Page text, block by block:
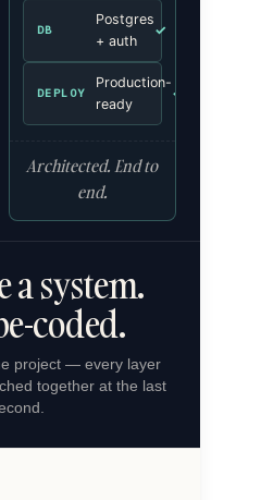
DB
Postgres
+ auth
✓
DEPLOY
Production-
ready
✓
Architected. End to
end.
a system.
coded.
project — every layer
together at the last